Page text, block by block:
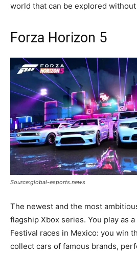
world that can be explored
Forza Horizon 5
Source:global-esports.news
The newest and the most
flagship Xbox series. You play as
Festival races in Mexico: you win
collect cars of famous brands,